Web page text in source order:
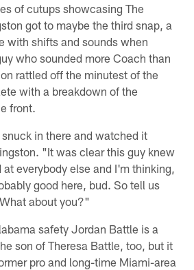
of cutups showcasing The
got to maybe the third snap, a
with shifts and sounds when
who sounded more Coach than
rattled off the minutest of the
with a breakdown of the
front.
in there and watched it
"It was clear this guy knew
everybody else and I'm thinking,
good here, bud. So tell us
about you?"
safety Jordan Battle is a
son of Theresa Battle, too, but it
pro and long-time Miami-area